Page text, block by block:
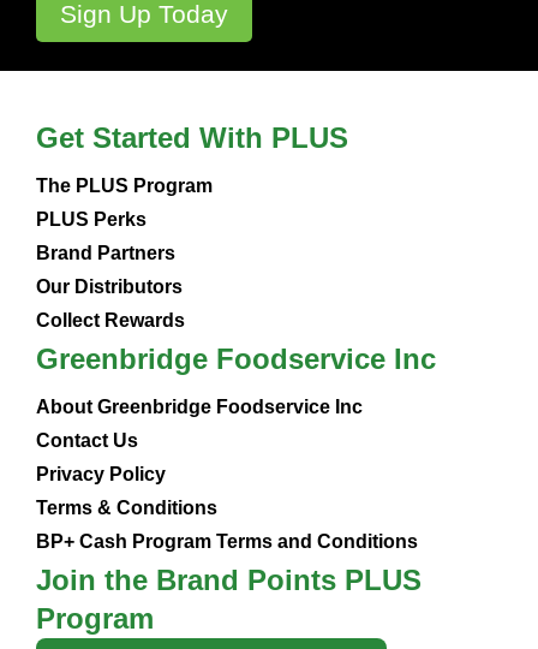
Get Started With PLUS
The PLUS Program
PLUS Perks
Brand Partners
Our Distributors
Collect Rewards
Greenbridge Foodservice Inc
About Greenbridge Foodservice Inc
Contact Us
Privacy Policy
Terms & Conditions
BP+ Cash Program Terms and Conditions
Join the Brand Points PLUS
Program